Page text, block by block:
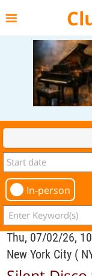
In-person
Thu, 07/02/26,
New York City (